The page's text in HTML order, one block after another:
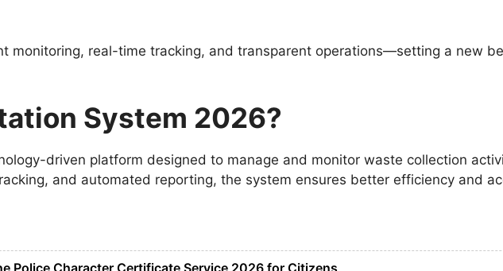
monitoring, real-time tracking, and transparent operations—setting a new
System 2026?
driven platform designed to manage and monitor waste collection
and automated reporting, the system ensures better efficiency and